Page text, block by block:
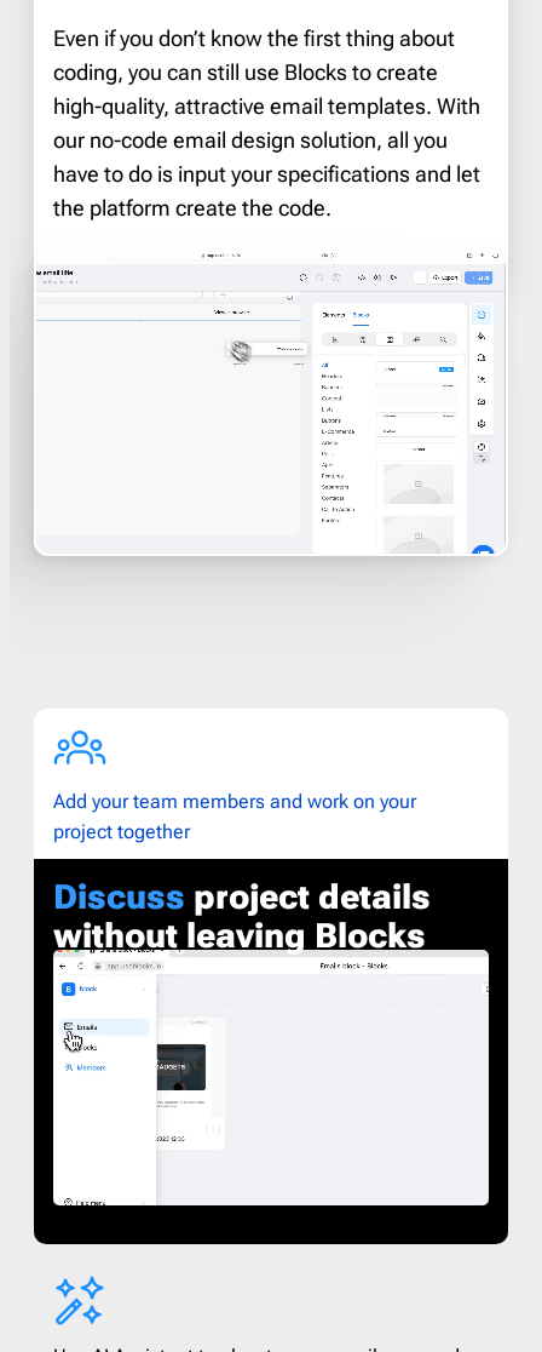
Even if you don’t know the first thing about
coding, you can still use Blocks to create
high-quality, attractive email templates. With
our no-code email design solution, all you
have to do is input your specifications and let
the platform create the code.
Add your team members and work on your
project together
Discuss project details
without leaving Blocks